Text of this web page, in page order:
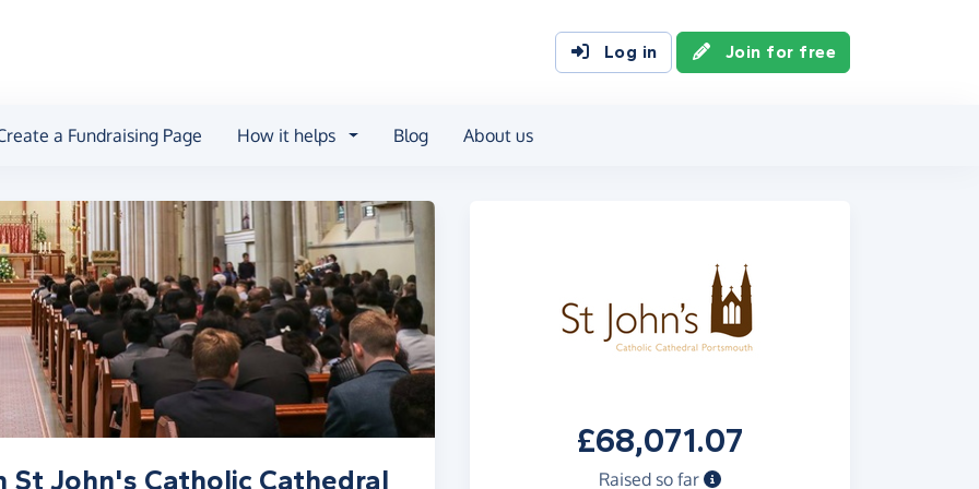
Log in Join for free
a Fundraising Page How it helps Blog About us
£68,071.07
Raised so far
John's Catholic Cathedral